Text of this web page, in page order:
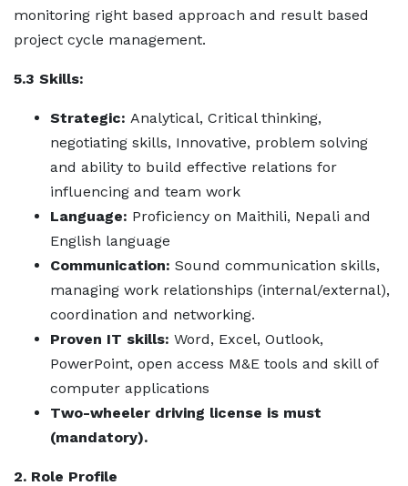
monitoring right based approach and result based
project cycle management.
5.3 Skills:
Strategic: Analytical, Critical thinking,
negotiating skills, Innovative, problem solving
and ability to build effective relations for
influencing and team work
Language: Proficiency on Maithili, Nepali and
English language
Communication: Sound communication skills,
managing work relationships (internal/external),
coordination and networking.
Proven IT skills: Word, Excel, Outlook,
PowerPoint, open access M&E tools and skill of
computer applications
Two-wheeler driving license is must
(mandatory).
2. Role Profile